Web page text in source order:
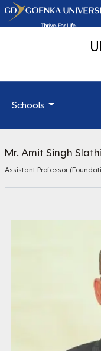
Schools
Mr. Amit Singh
Assistant Professor